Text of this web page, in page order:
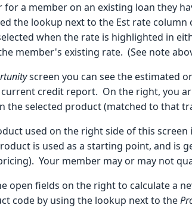
for a member on an existing loan they
the lookup next to the Est rate column
when the rate is highlighted in
member's existing rate. (See note
screen you can see the estimated
credit report. On the right, you
the selected product (matched to that
used on the right side of this
is used as a starting point, and is
Your member may or may not
open fields on the right to calculate a
code by using the lookup next to the